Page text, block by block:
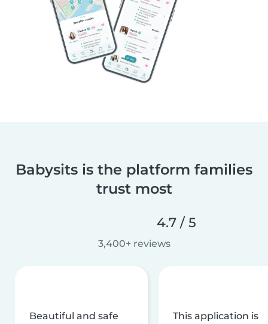
Babysits is the platform families
trust most
4.7 / 5
3,400+ reviews
Beautiful and safe
This application is